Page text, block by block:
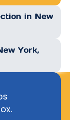
in New
York,